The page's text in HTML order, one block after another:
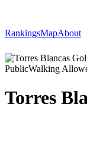
RankingsMapAbout
PublicWalking
Torres